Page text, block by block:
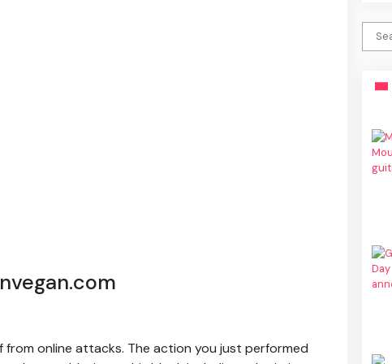
online attacks. The action you just performed